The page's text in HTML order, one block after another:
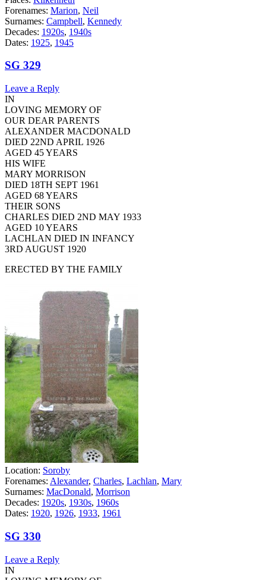
Forenames: Marion, Neil
Surnames: Campbell, Kennedy
Decades: 1920s, 1940s
Dates: 1925, 1945
SG 329
Leave a Reply
IN
LOVING MEMORY OF
OUR DEAR PARENTS
ALEXANDER MACDONALD
DIED 22ND APRIL 1926
AGED 45 YEARS
HIS WIFE
MARY MORRISON
DIED 18TH SEPT 1961
AGED 68 YEARS
THEIR SONS
CHARLES DIED 2ND MAY 1933
AGED 10 YEARS
LACHLAN DIED IN INFANCY
3RD AUGUST 1920
ERECTED BY THE FAMILY
Location: Soroby
Forenames: Alexander, Charles, Lachlan, Mary
Surnames: MacDonald, Morrison
Decades: 1920s, 1930s, 1960s
Dates: 1920, 1926, 1933, 1961
SG 330
Leave a Reply
IN